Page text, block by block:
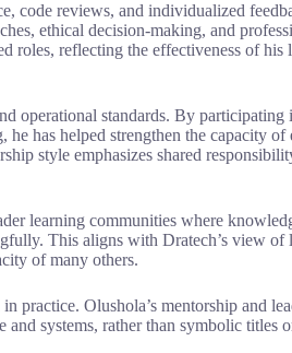
code reviews, and individualized
ethical decision-making, and
roles, reflecting the effectiveness of his
operational standards. By participating
has helped strengthen the capacity of
style emphasizes shared
learning communities where
This aligns with Dratech’s view of
of many others.
practice. Olushola’s mentorship and
systems, rather than symbolic titles